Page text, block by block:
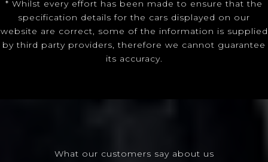
* Whilst every effort has been made to ensure that the
specification details for the cars displayed on our
website are correct, some of the information is supplied
by third party providers, therefore we cannot guarantee
its accuracy.
What our customers say about us